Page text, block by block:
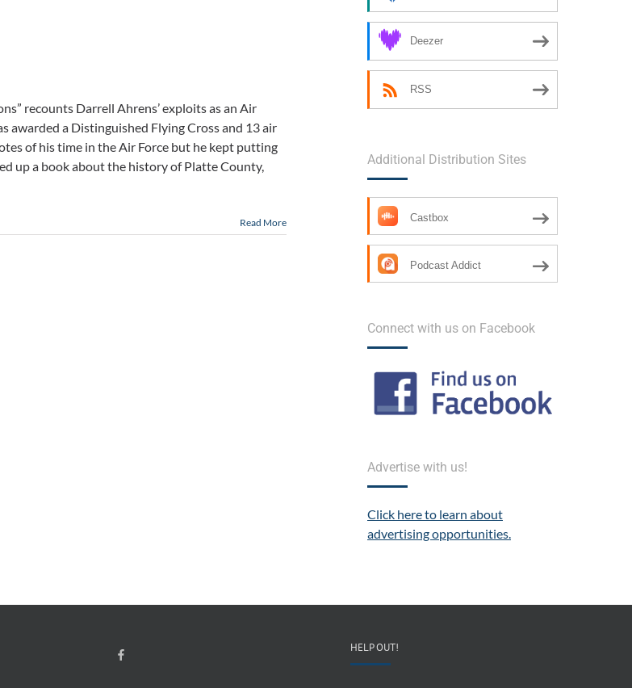
recounts Darrell Ahrens’ exploits as an Air
awarded a Distinguished Flying Cross and 13 air
of his time in the Air Force but he kept putting
up a book about the history of Platte County,
Read More
Deezer
RSS
Additional Distribution Sites
Castbox
Podcast Addict
Connect with us on Facebook
Advertise with us!
Click here to learn about
advertising opportunities.
HELP OUT!